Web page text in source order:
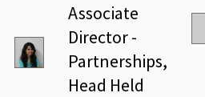
Associate
Director -
Partnerships,
Head Held